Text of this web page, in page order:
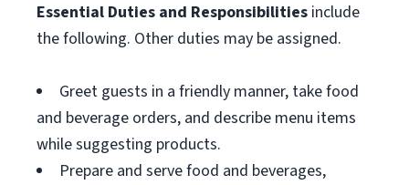
Essential Duties and Responsibilities include
the following. Other duties may be assigned.
Greet guests in a friendly manner, take food
and beverage orders, and describe menu items
while suggesting products.
Prepare and serve food and beverages,